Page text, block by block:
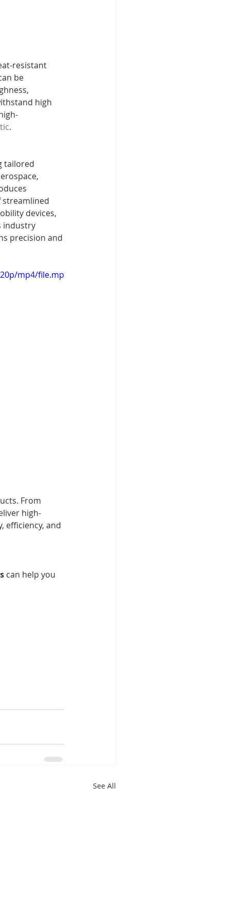
resistant
be
high
.
tailored
devices,
industry
precision and
mp4/file.mp
From
high-
efficiency, and
can help you
See All